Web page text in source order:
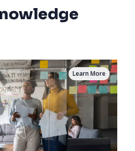
Learn More